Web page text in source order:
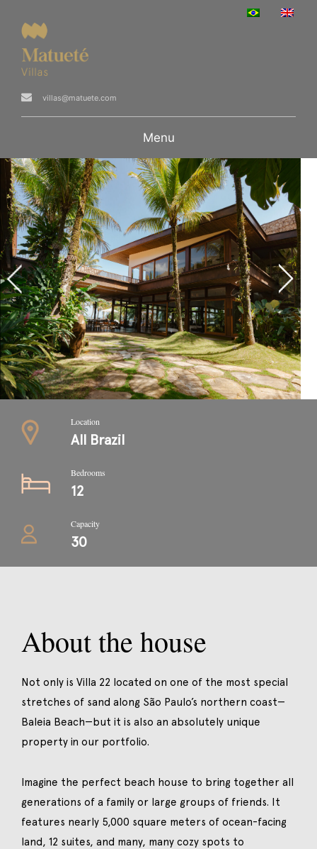
villas@matuete.com
Menu
Location
All Brazil
Bedrooms
12
Capacity
30
About the house
Not only is Villa 22 located on one of the most special
stretches of sand along São Paulo’s northern coast—
Baleia Beach—but it is also an absolutely unique
property in our portfolio.
Imagine the perfect beach house to bring together all
generations of a family or large groups of friends. It
features nearly 5,000 square meters of ocean-facing
land, 12 suites, and many, many cozy spots to